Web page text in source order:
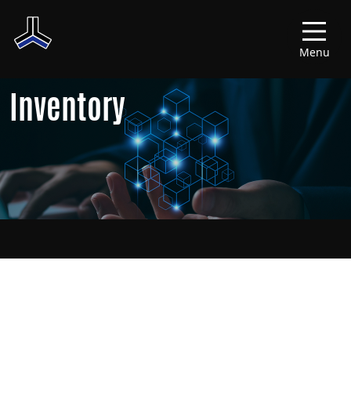
Menu
Inventory